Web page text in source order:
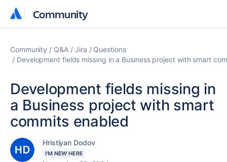
Community
Community
Community Q&A Jira
Questions
Development fields missing in a Business project with smart
Development fields missing in
a Business project with smart
commits enabled
Hristiyan Dodov
I'M NEW HERE